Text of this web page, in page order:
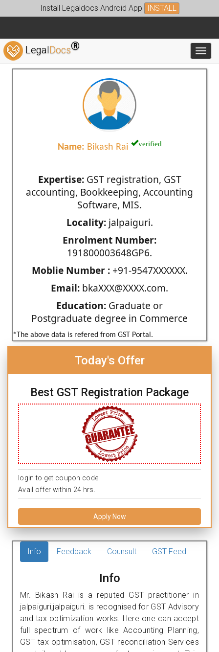
Install Legaldocs Android App INSTALL
LegalDocs®
Name: Bikash Rai verified
Expertise:GST registration, GST
accounting, Bookkeeping, Accounting
Software, MIS.
Locality:jalpaiguri.
Enrolment Number:
191800003648GP6.
Moblie Number :+91-9547XXXXXX.
Email: bkaXXX@XXXX.com.
Education: Graduate or
Postgraduate degree in Commerce
*The above data is refered from GST Portal.
Today's Offer
Best GST Registration Package
login to get coupon code.
Avail offer within 24 hrs.
Apply Now
Info Feedback Counsult GST Feed
Info
Mr. Bikash Rai is a reputed GST practitioner in
jalpaiguri,jalpaiguri. is recognised for GST Advisory
and tax optimization works. Here one can accept
full spectrum of work like Accounting Planning,
GST tax optimisation, GST reconciliation Services